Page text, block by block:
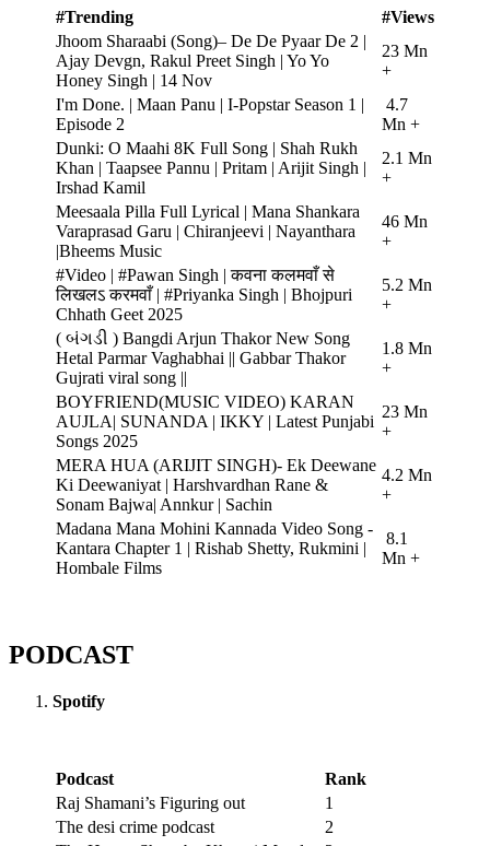
#Trending
#Views
Jhoom Sharaabi (Song)– De De Pyaar De 2 |
Ajay Devgn, Rakul Preet Singh | Yo Yo
Honey Singh | 14 Nov
23 Mn
+
I'm Done. | Maan Panu | I-Popstar Season 1 |
Episode 2
4.7
Mn +
Dunki: O Maahi 8K Full Song | Shah Rukh
Khan | Taapsee Pannu | Pritam | Arijit Singh |
Irshad Kamil
2.1 Mn
+
Meesaala Pilla Full Lyrical | Mana Shankara
Varaprasad Garu | Chiranjeevi | Nayanthara
|Bheems Music
46 Mn
+
#Video | #Pawan Singh | कवना कलमवाँ से
लिखलऽ करमवाँ | #Priyanka Singh | Bhojpuri
Chhath Geet 2025
5.2 Mn
+
( બંગડી ) Bangdi Arjun Thakor New Song
Hetal Parmar Vaghabhai || Gabbar Thakor
Gujrati viral song ||
1.8 Mn
+
BOYFRIEND(MUSIC VIDEO) KARAN
AUJLA| SUNANDA | IKKY | Latest Punjabi
Songs 2025
23 Mn
+
MERA HUA (ARIJIT SINGH)- Ek Deewane
Ki Deewaniyat | Harshvardhan Rane &
Sonam Bajwa| Annkur | Sachin
4.2 Mn
+
Madana Mana Mohini Kannada Video Song -
Kantara Chapter 1 | Rishab Shetty, Rukmini |
Hombale Films
8.1
Mn +
PODCAST
Spotify
Podcast
Rank
Raj Shamani’s Figuring out
1
The desi crime podcast
2